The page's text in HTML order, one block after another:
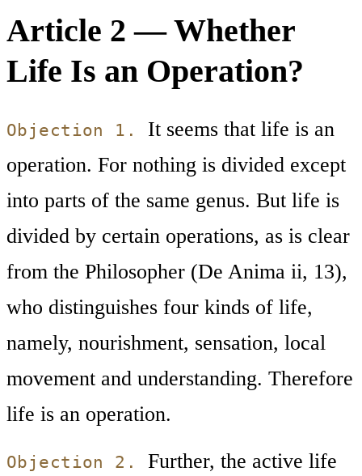
Article 2 — Whether
Life Is an Operation?
Objection 1.
It seems that life is an
operation. For nothing is divided except
into parts of the same genus. But life is
divided by certain operations, as is clear
from the Philosopher (De Anima ii, 13),
who distinguishes four kinds of life,
namely, nourishment, sensation, local
movement and understanding. Therefore
life is an operation.
Objection 2.
Further, the active life